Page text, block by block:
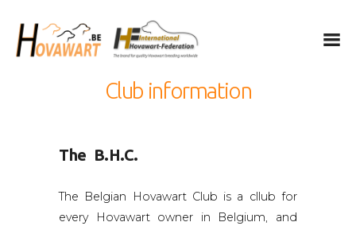
Club information
Hovawart
Club Information
Calendar
The B.H.C.
The Belgian Hovawart Club is a cllub for
every Hovawart owner in Belgium, and